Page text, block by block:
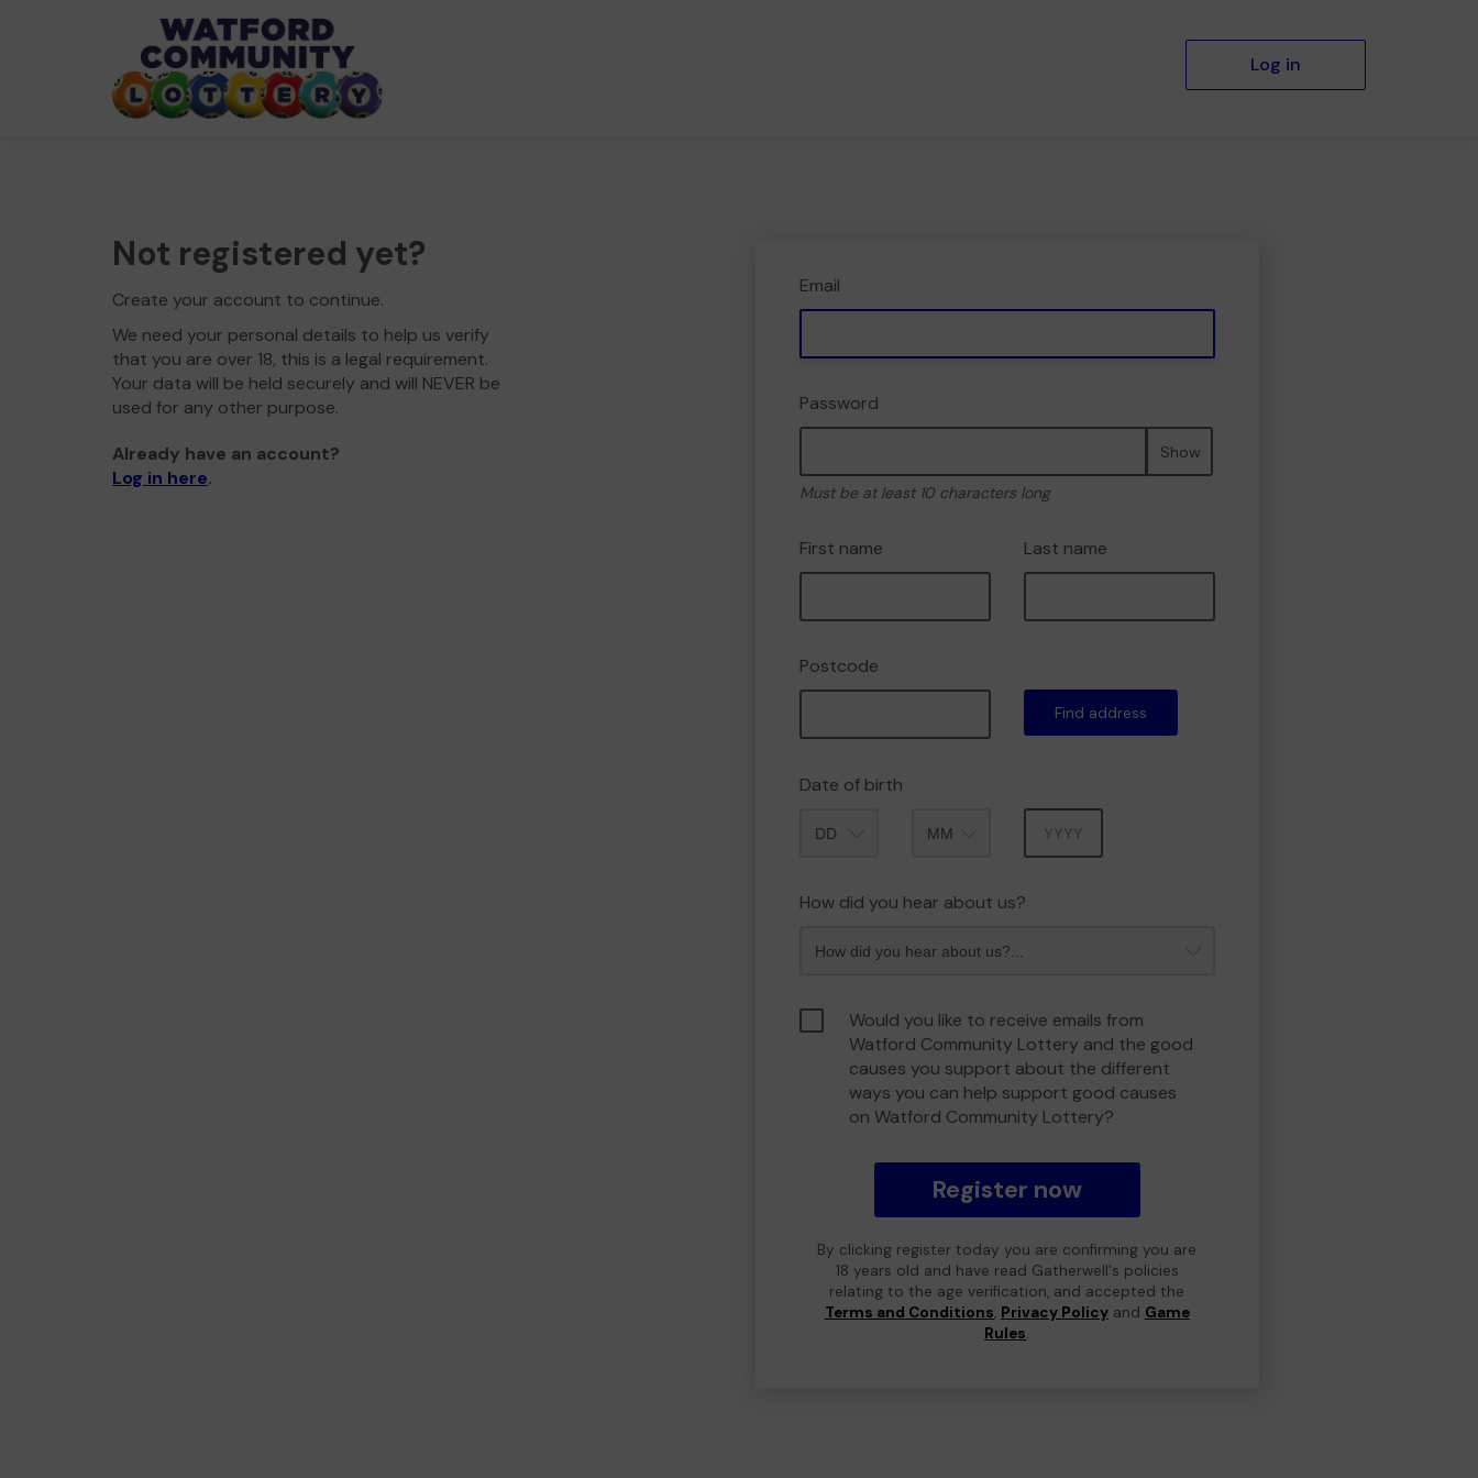
Log in
Not registered yet?
Create your account to continue.
We need your personal details to help us verify
that you are over 18, this is a legal requirement.
Your data will be held securely and will NEVER be
used for any other purpose.
Already have an account?
Log in here.
Email
Password
Show
Must be at least 10 characters long
First name Last name
Postcode
Find address
Date of birth
How did you hear about us?
Would you like to receive emails from
Watford Community Lottery and the good
causes you support about the different
ways you can help support good causes
on Watford Community Lottery?
Register now
By clicking register today you are confirming you are
18 years old and have read Gatherwell's policies
relating to the age verification, and accepted the
Terms and Conditions, Privacy Policyand Game
Rules.